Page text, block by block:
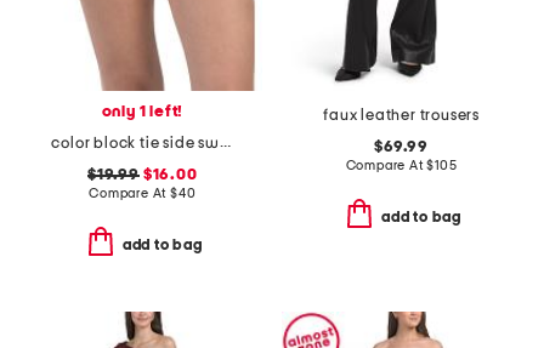
only 1 left!
color block tie side swim bikini bottoms
$19.99$16.00
Compare At $40
add to bag
faux leather trousers
$69.99
Compare At$105
add to bag